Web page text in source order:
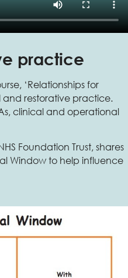
practice
‘Relationships for
restorative practice.
clinical and operational
Foundation Trust, shares
Window to help influence